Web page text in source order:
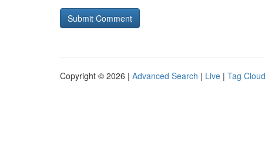
Copyright © 2026 | Advanced Search | Live | Tag Cloud